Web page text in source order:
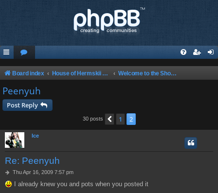
Board index House of Hermskii {HOH} Website and Forum Welcome to the Show! Glad to have you here!
Peenyuh
Post Reply
30 posts Previous
1 2
Ice
Re: Peenyuh
P
s
Thu Apr 16, 2009 7:57 pm
I already knew you and pots when you posted it